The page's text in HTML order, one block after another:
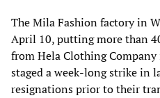
The Mila Fashion factory in
April 10, putting more than
from Hela Clothing
staged a week-long strike in
resignations prior to their